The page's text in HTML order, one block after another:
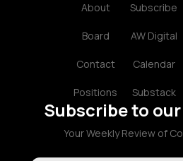
About
Board
Contact
Positions
Subscribe
AW Digital
Calendar
Substack
Subscribe to
Your Weekly Review of